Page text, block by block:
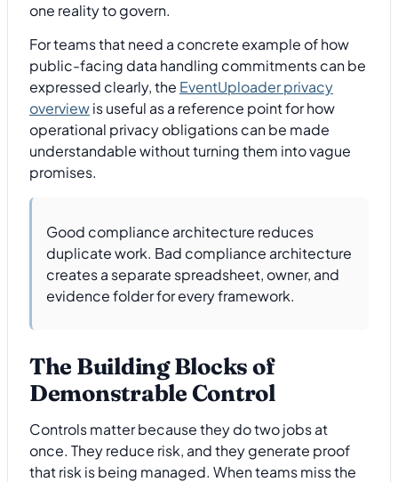
one reality to govern.
For teams that need a concrete example of how
public-facing data handling commitments can be
expressed clearly, the EventUploader privacy
overviewis useful as a reference point for how
operational privacy obligations can be made
understandable without turning them into vague
promises.
Good compliance architecture reduces
duplicate work. Bad compliance architecture
creates a separate spreadsheet, owner, and
evidence folder for every framework.
The Building Blocks of
Demonstrable Control
Controls matter because they do two jobs at
once. They reduce risk, and they generate proof
that risk is being managed. When teams miss the